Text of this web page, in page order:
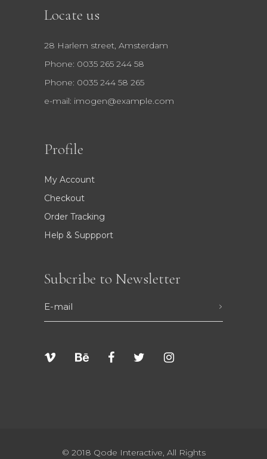
Locate us
28 Harlem street, Amsterdam
Phone: 0035 265 244 58
Phone: 0035 244 58 265
e-mail: imogen@example.com
Profile
My Account
Checkout
Order Tracking
Help & Suppport
Subcribe to Newsletter
© 2018 Qode Interactive, All Rights